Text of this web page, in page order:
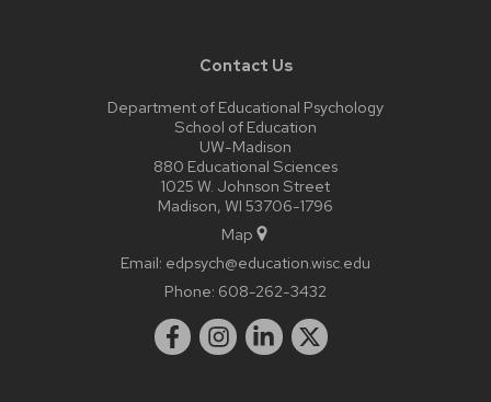
Contact Us
Department of Educational Psychology
School of Education
UW-Madison
880 Educational Sciences
1025 W. Johnson Street
Madison, WI 53706-1796
Map
Email: edpsych@education.wisc.edu
Phone: 608-262-3432